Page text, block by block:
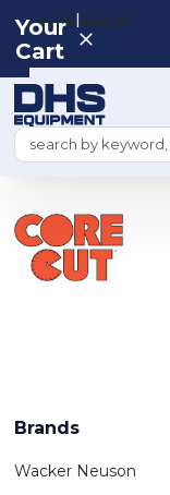
REGISTER|SIGN IN
Search
Your
Cart
Brands
Wacker Neuson